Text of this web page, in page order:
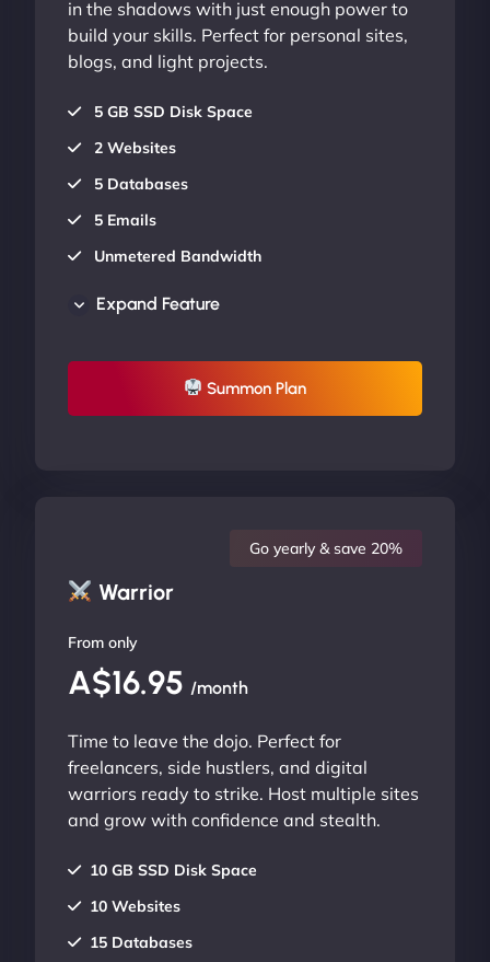
in the shadows with just enough power to
build your skills. Perfect for personal sites,
blogs, and light projects.
5 GB SSD Disk Space
2 Websites
5 Databases
5 Emails
Unmetered Bandwidth
UP TO 20% OFF
Expand Feature
Summon Plan
Warrior
Go yearly & save 20%
From only
A$16.95 /month
Time to leave the dojo. Perfect for
freelancers, side hustlers, and digital
warriors ready to strike. Host multiple sites
and grow with confidence and stealth.
10 GB SSD Disk Space
10 Websites
15 Databases